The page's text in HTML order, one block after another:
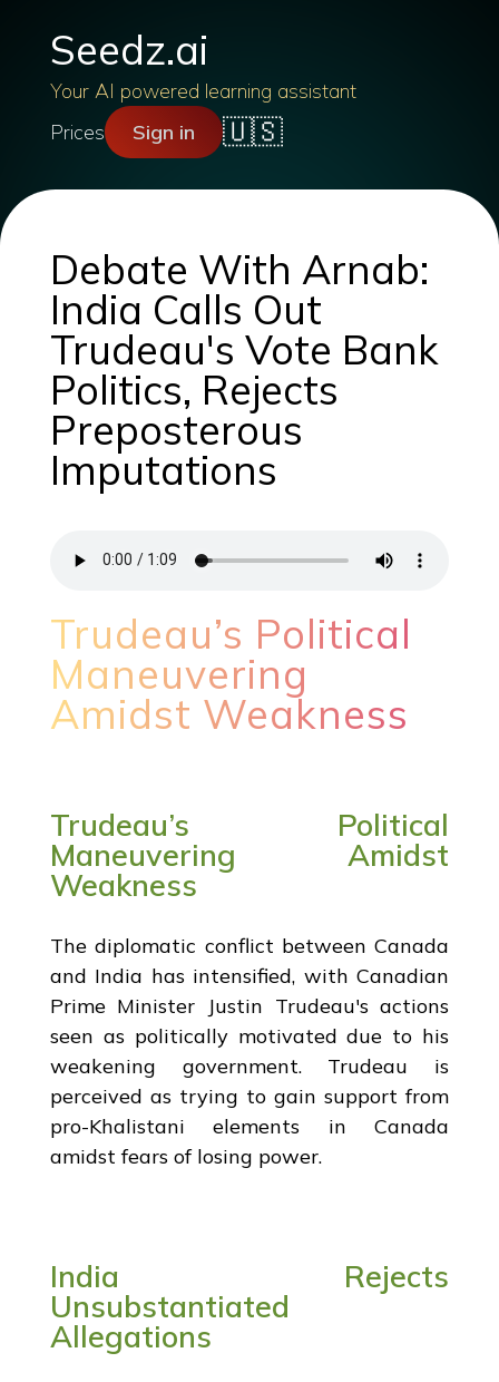
Seedz.ai
Your AI powered learning assistant
Prices
Sign in 🇺🇸
Debate With Arnab:
India Calls Out
Trudeau's Vote Bank
Politics, Rejects
Preposterous
Imputations
Trudeau’s Political
Maneuvering
Amidst Weakness
Trudeau’s Political
Maneuvering Amidst
Weakness
The diplomatic conflict between Canada
and India has intensified, with Canadian
Prime Minister Justin Trudeau's actions
seen as politically motivated due to his
weakening government. Trudeau is
perceived as trying to gain support from
pro-Khalistani elements in Canada
amidst fears of losing power.
India Rejects
Unsubstantiated
Allegations